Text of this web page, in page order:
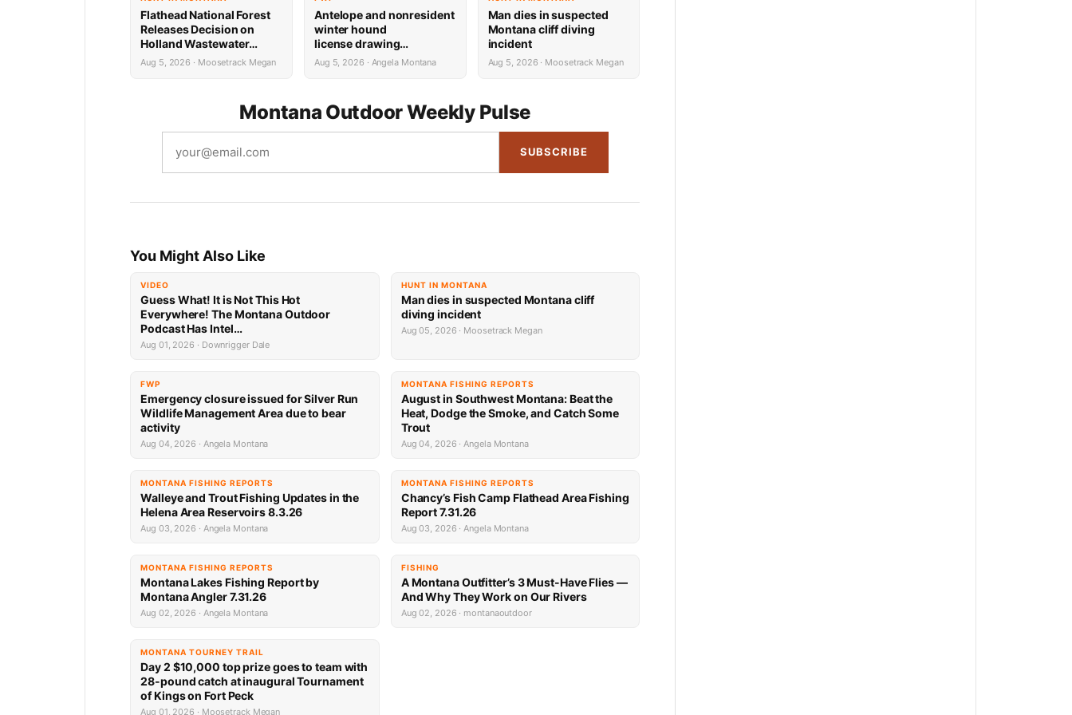
Flathead National Forest
Releases Decision on
Holland Wastewater
System Reconstruction
Aug 5, 2026 · Moosetrack Megan
Antelope and nonresident
winter hound
license drawing
results now available
Aug 5, 2026 · Angela Montana
Man dies in suspected
Montana cliff diving
incident
Aug 5, 2026 · Moosetrack Megan
Montana Outdoor Weekly Pulse
SUBSCRIBE
You Might Also Like
VIDEO
Guess What! It is Not This Hot
Everywhere! The Montana Outdoor
Podcast Has Intel…
Aug 01, 2026 · Downrigger Dale
HUNT IN MONTANA
Man dies in suspected Montana cliff
diving incident
Aug 05, 2026 · Moosetrack Megan
FWP
Emergency closure issued for Silver Run
Wildlife Management Area due to bear
activity
Aug 04, 2026 · Angela Montana
MONTANA FISHING REPORTS
August in Southwest Montana: Beat the
Heat, Dodge the Smoke, and Catch Some
Trout
Aug 04, 2026 · Angela Montana
MONTANA FISHING REPORTS
Walleye and Trout Fishing Updates in the
Helena Area Reservoirs 8.3.26
Aug 03, 2026 · Angela Montana
MONTANA FISHING REPORTS
Chancy’s Fish Camp Flathead Area Fishing
Report 7.31.26
Aug 03, 2026 · Angela Montana
MONTANA FISHING REPORTS
Montana Lakes Fishing Report by
Montana Angler 7.31.26
Aug 02, 2026 · Angela Montana
FISHING
A Montana Outfitter’s 3 Must-Have Flies —
And Why They Work on Our Rivers
Aug 02, 2026 · montanaoutdoor
MONTANA TOURNEY TRAIL
Day 2 $10,000 top prize goes to team with
28-pound catch at inaugural Tournament
of Kings on Fort Peck
Aug 01, 2026 · Moosetrack Megan